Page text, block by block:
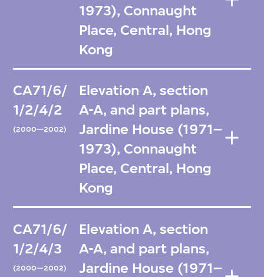
1973), Connaught
Place, Central, Hong
Kong
CA71/6/
1/2/4/2
(2000—2002)
Elevation A, section
A-A, and part plans,
Jardine House (1971–
1973), Connaught
Place, Central, Hong
Kong
CA71/6/
1/2/4/3
(2000—2002)
Elevation A, section
A-A, and part plans,
Jardine House (1971–